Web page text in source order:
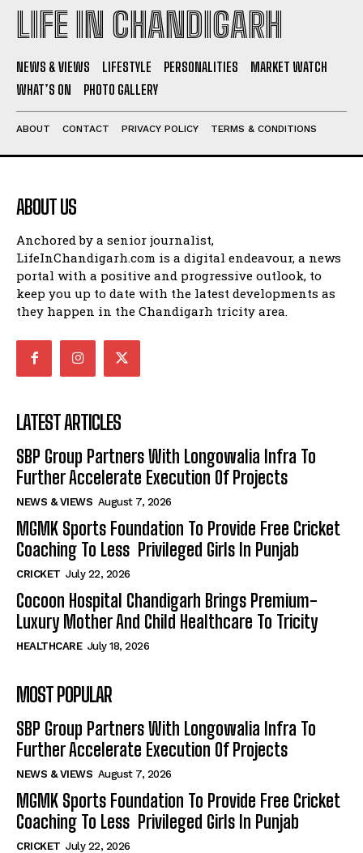
LIFE IN CHANDIGARH
NEWS & VIEWS LIFESTYLE PERSONALITIES
MARKET WATCH
WHAT’S ON
PHOTO GALLERY
ABOUT CONTACT PRIVACY POLICY TERMS & CONDITIONS
ABOUT US
Anchored by a senior journalist,
LifeInChandigarh.com is a digital endeavour, a news
portal with a positive and progressive outlook, to
keep you up to date with the latest developments as
they happen in the Chandigarh tricity area.
LATEST ARTICLES
SBP Group Partners With Longowalia Infra To
Further Accelerate Execution Of Projects
NEWS & VIEWS August 7, 2026
MGMK Sports Foundation To Provide Free Cricket
Coaching To Less Privileged Girls In Punjab
CRICKET July 22, 2026
Cocoon Hospital Chandigarh Brings Premium-
Luxury Mother And Child Healthcare To Tricity
HEALTHCARE July 18, 2026
MOST POPULAR
SBP Group Partners With Longowalia Infra To
Further Accelerate Execution Of Projects
NEWS & VIEWS August 7, 2026
MGMK Sports Foundation To Provide Free Cricket
Coaching To Less Privileged Girls In Punjab
CRICKET July 22, 2026